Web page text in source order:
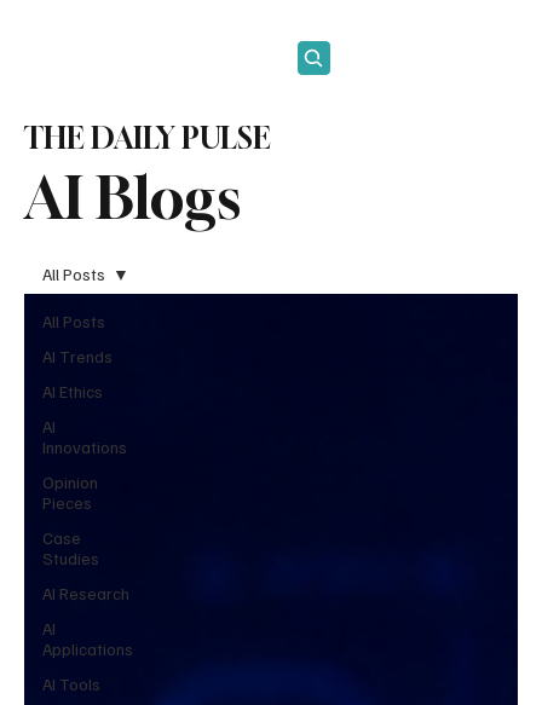
AI Blogs
THE DAILY PULSE
All Posts
AI Trends
AI Ethics
AI
Innovations
Opinion
Pieces
Case
Studies
AI Research
AI
Applications
AI Tools
All Posts